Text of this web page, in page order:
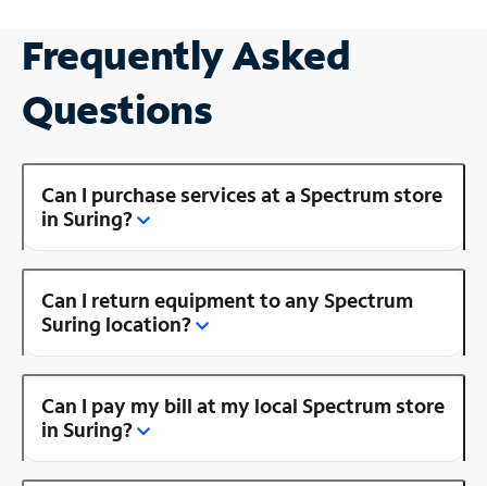
Frequently Asked
Questions
Can I purchase services at a Spectrum store
in Suring?
Can I return equipment to any Spectrum
Suring location?
Can I pay my bill at my local Spectrum store
in Suring?